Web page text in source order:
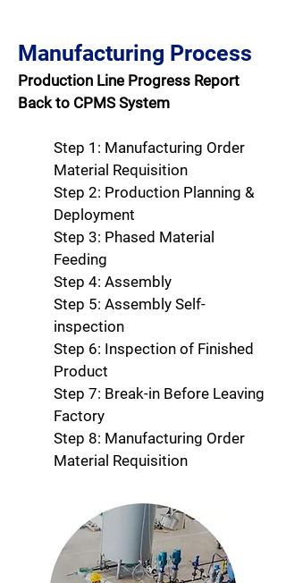
Manufacturing Process
Production Line Progress Report
Back to CPMS System
Step 1: Manufacturing Order
Material Requisition
Step 2: Production Planning &
Deployment
Step 3: Phased Material
Feeding
Step 4: Assembly
Step 5: Assembly Self-
inspection
Step 6: Inspection of Finished
Product
Step 7: Break-in Before Leaving
Factory
Step 8: Manufacturing Order
Material Requisition